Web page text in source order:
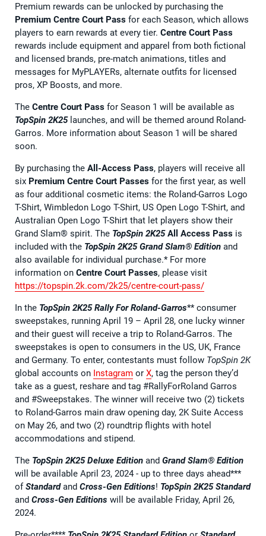
Premium rewards can be unlocked by purchasing the
Premium Centre Court Pass for each Season, which allows
players to earn rewards at every tier. Centre Court Pass
rewards include equipment and apparel from both fictional
and licensed brands, pre-match animations, titles and
messages for MyPLAYERs, alternate outfits for licensed
pros, XP Boosts, and more.
The Centre Court Pass for Season 1 will be available as
TopSpin 2K25launches, and will be themed around Roland-
Garros. More information about Season 1 will be shared
soon.
By purchasing the All-Access Pass, players will receive all
six Premium Centre Court Passes for the first year, as well
as four additional cosmetic items: the Roland-Garros Logo
T-Shirt, Wimbledon Logo T-Shirt, US Open Logo T-Shirt, and
Australian Open Logo T-Shirt that let players show their
Grand Slam® spirit. The TopSpin 2K25 All Access Pass is
included with the TopSpin 2K25 Grand Slam® Edition and
also available for individual purchase.* For more
information on Centre Court Passes, please visit
https://topspin.2k.com/2k25/centre-court-pass/
In the TopSpin 2K25 Rally For Roland-Garros** consumer
sweepstakes, running April 19 – April 28, one lucky winner
and their guest will receive a trip to Roland-Garros. The
sweepstakes is open to consumers in the US, UK, France
and Germany. To enter, contestants must follow TopSpin 2K
global accounts on Instagram or X, tag the person they’d
take as a guest, reshare and tag #RallyForRoland Garros
and #Sweepstakes. The winner will receive two (2) tickets
to Roland-Garros main draw opening day, 2K Suite Access
on May 26, and two (2) roundtrip flights with hotel
accommodations and stipend.
The TopSpin 2K25 Deluxe Edition and Grand Slam® Edition
will be available April 23, 2024 - up to three days ahead***
ofStandardand Cross-Gen Editions! TopSpin 2K25 Standard
and Cross-Gen Editions will be available Friday, April 26,
2024.